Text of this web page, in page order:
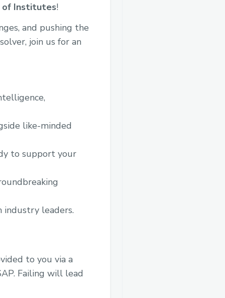
of Institutes!
and pushing the
join us for an
like-minded
to support your
industry leaders.
to you via a
Failing will lead